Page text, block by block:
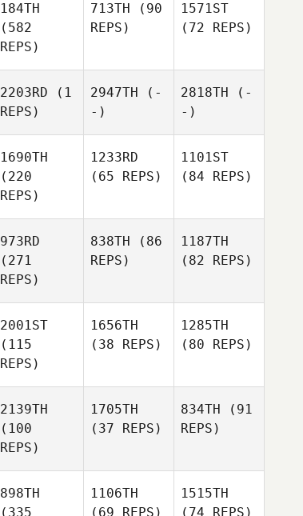
184TH
(582
REPS)
713TH (90
REPS)
1571ST
(72 REPS)
2203RD (1
REPS)
2947TH (-
-)
2818TH (-
-)
1690TH
(220
REPS)
1233RD
(65 REPS)
1101ST
(84 REPS)
973RD
(271
REPS)
838TH (86
REPS)
1187TH
(82 REPS)
2001ST
(115
REPS)
1656TH
(38 REPS)
1285TH
(80 REPS)
2139TH
(100
REPS)
1705TH
(37 REPS)
834TH (91
REPS)
898TH
(335
1106TH
(69 REPS)
1515TH
(74 REPS)